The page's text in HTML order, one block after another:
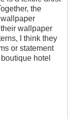
the
wallpaper
I think they
or statement
hotel